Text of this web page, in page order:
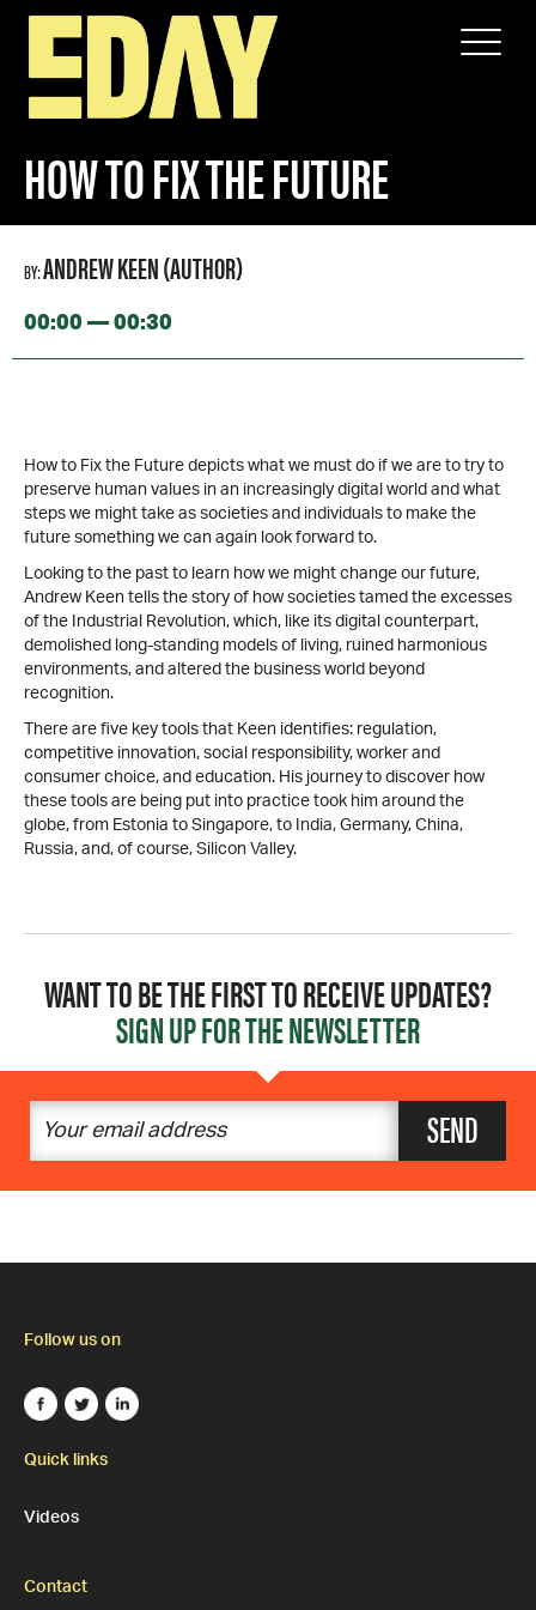
HOW TO FIX THE FUTURE
HOW TO FIX THE FUTURE
BY:ANDREW KEEN (AUTHOR)
00:00 — 00:30
How to Fix the Future depicts what we must do if we are to try to
preserve human values in an increasingly digital world and what
steps we might take as societies and individuals to make the
future something we can again look forward to.
Looking to the past to learn how we might change our future,
Andrew Keen tells the story of how societies tamed the excesses
of the Industrial Revolution, which, like its digital counterpart,
demolished long-standing models of living, ruined harmonious
environments, and altered the business world beyond
recognition.
There are five key tools that Keen identifies: regulation,
competitive innovation, social responsibility, worker and
consumer choice, and education. His journey to discover how
these tools are being put into practice took him around the
globe, from Estonia to Singapore, to India, Germany, China,
Russia, and, of course, Silicon Valley.
WANT TO BE THE FIRST TO RECEIVE UPDATES?
SIGN UP FOR THE NEWSLETTER
SEND
Follow us on
Quick links
Videos
Contact